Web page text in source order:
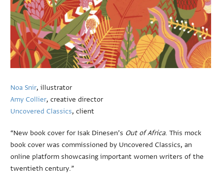
Noa Snir, illustrator
Amy Collier, creative director
Uncovered Classics, client
“New book cover for Isak Dinesen’s Out of Africa. This mock
book cover was commissioned by Uncovered Classics, an
online platform showcasing important women writers of the
twentieth century.”